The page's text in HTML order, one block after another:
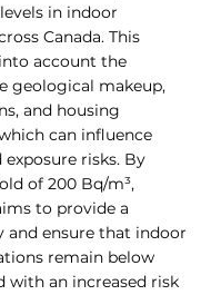
in indoor
Canada. This
account the
geological makeup,
and housing
can influence
exposure risks. By
of 200 Bq/m³,
to provide a
and ensure that indoor
remain below
with an increased risk